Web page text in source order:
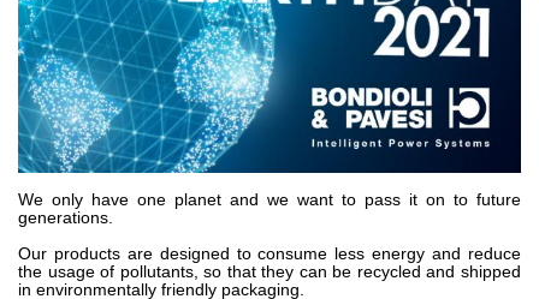
诚聘英才
文件
平行轴齿轮变速箱
特殊应用齿轮变速箱
标准泵驱动
液压控制型多片离合器
齿轮泵和马达
开路式轴向柱塞泵
Motori elettrici brushless - Serie MS
径向活塞电机
专为 Bondioli & Pavesi 制造 的内齿轮油泵和滚切式马达
We only have one planet and we want to pass it on to future
generations.
Our products are designed to consume less energy and reduce
the usage of pollutants, so that they can be recycled and shipped
in environmentally friendly packaging.